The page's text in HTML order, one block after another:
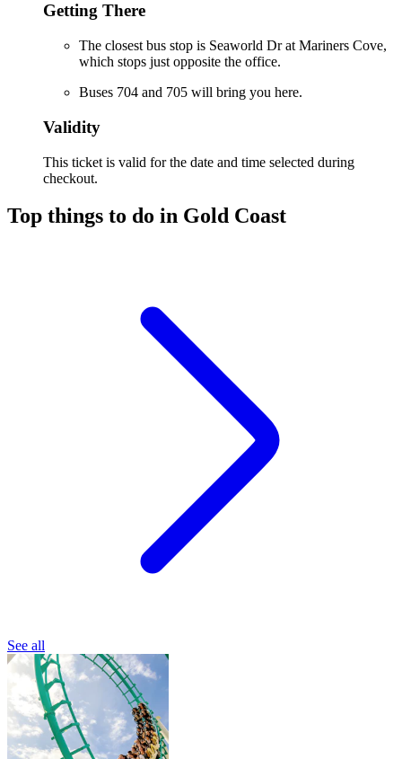
Getting There
The closest bus stop is Seaworld Dr at Mariners Cove,
which stops just opposite the office.
Buses 704 and 705 will bring you here.
Validity
This ticket is valid for the date and time selected during
checkout.
Top things to do in Gold Coast
See all